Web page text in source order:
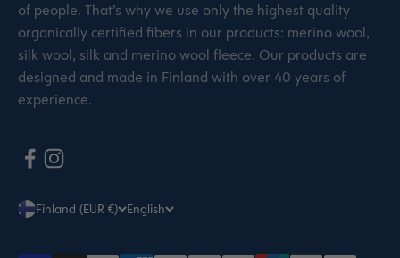
of people. That’s why we use only the highest quality
organically certified fibers in our products: merino wool,
silk wool, silk and merino wool fleece. Our products are
designed and made in Finland with over 40 years of
experience.
Finland (EUR €) English